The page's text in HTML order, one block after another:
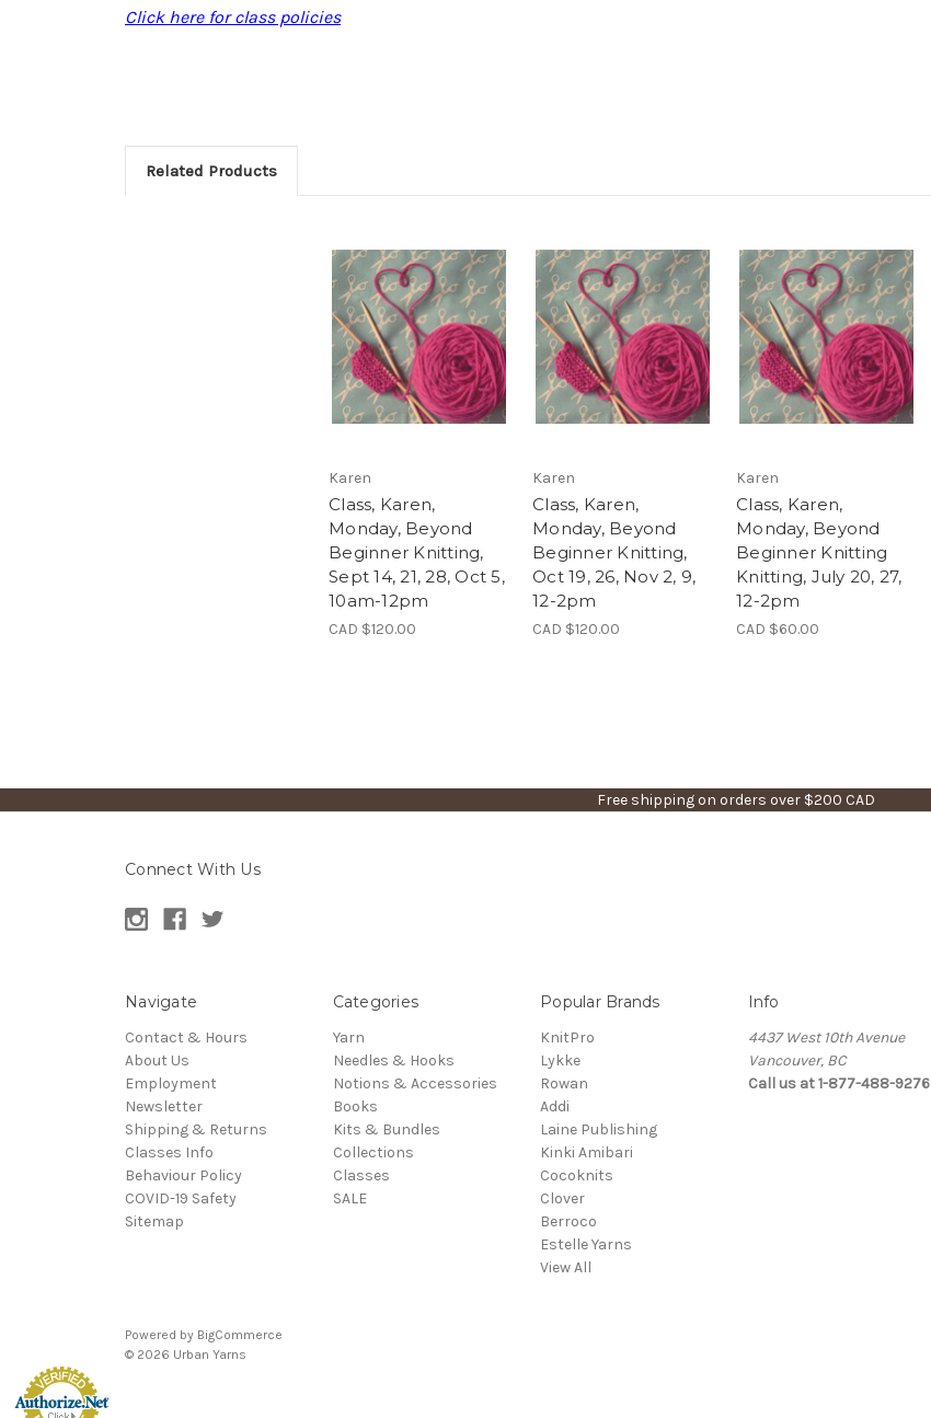
Click here for class policies
Related Products
Karen
Class, Karen,
Monday, Beyond
Beginner Knitting,
Sept 14, 21, 28, Oct 5,
10am-12pm
CAD $120.00
Karen
Class, Karen,
Monday, Beyond
Beginner Knitting,
Oct 19, 26, Nov 2, 9,
12-2pm
CAD $120.00
Karen
Class, Karen,
Monday, Beyond
Beginner Knitting
Knitting, July 20, 27,
12-2pm
CAD $60.00
Free shipping on orders over $200 CAD
Connect With Us
Navigate
Contact & Hours
About Us
Employment
Newsletter
Shipping & Returns
Classes Info
Behaviour Policy
COVID-19 Safety
Sitemap
Categories
Yarn
Needles & Hooks
Notions & Accessories
Books
Kits & Bundles
Collections
Classes
SALE
Popular Brands
KnitPro
Lykke
Rowan
Addi
Laine Publishing
Kinki Amibari
Cocoknits
Clover
Berroco
Estelle Yarns
View All
Info
4437 West 10th Avenue
Vancouver, BC
Call us at 1-877-488-9276
Powered by BigCommerce
© 2026 Urban Yarns